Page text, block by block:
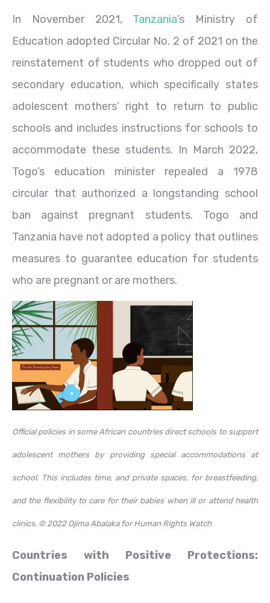
In November 2021, Tanzania’s Ministry of
Education adopted Circular No. 2 of 2021 on the
reinstatement of students who dropped out of
secondary education, which specifically states
adolescent mothers’ right to return to public
schools and includes instructions for schools to
accommodate these students. In March 2022,
Togo’s education minister repealed a 1978
circular that authorized a longstanding school
ban against pregnant students. Togo and
Tanzania have not adopted a policy that outlines
measures to guarantee education for students
who are pregnant or are mothers.
Official policies in some African countries direct schools to support
adolescent mothers by providing special accommodations at
school. This includes time, and private spaces, for breastfeeding,
and the flexibility to care for their babies when ill or attend health
clinics. © 2022 Ojima Abalaka for Human Rights Watch
Countries with Positive Protections:
Continuation Policies